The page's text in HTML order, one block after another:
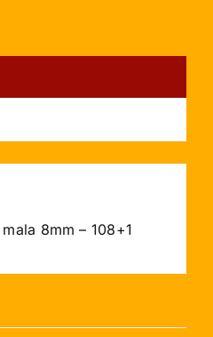
8mm – 108+1